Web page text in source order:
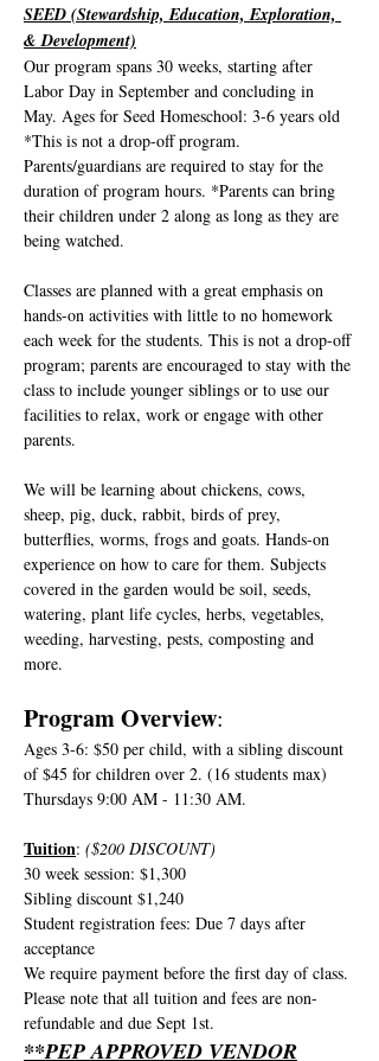
SEED (Stewardship, Education, Exploration,
& Development)
Our program spans 30 weeks, starting after
Labor Day in September and concluding in
May. Ages for Seed Homeschool: 3-6 years old
*This is not a drop-off program.
Parents/guardians are required to stay for the
duration of program hours. *Parents can bring
their children under 2 along as long as they are
being watched.
Classes are planned with a great emphasis on
hands-on activities with little to no homework
each week for the students. This is not a drop-off
program; parents are encouraged to stay with the
class to include younger siblings or to use our
facilities to relax, work or engage with other
parents.
We will be learning about chickens, cows,
sheep, pig, duck, rabbit, birds of prey,
butterflies, worms, frogs and goats. Hands-on
experience on how to care for them. Subjects
covered in the garden would be soil, seeds,
watering, plant life cycles, herbs, vegetables,
weeding, harvesting, pests, composting and
more.
Program Overview:
Ages 3-6: $50 per child, with a sibling discount
of $45 for children over 2. (16 students max)
Thursdays 9:00 AM - 11:30 AM.
Tuition: ($200 DISCOUNT)
30 week session: $1,300
Sibling discount $1,240
Student registration fees: Due 7 days after
acceptance
We require payment before the first day of class.
Please note that all tuition and fees are non-
refundable and due Sept 1st.
**PEP APPROVED VENDOR